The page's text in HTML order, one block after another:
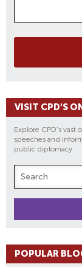
VISIT CPD'S
Explore CPD's vast
speeches and
public diplomacy.
POPULAR